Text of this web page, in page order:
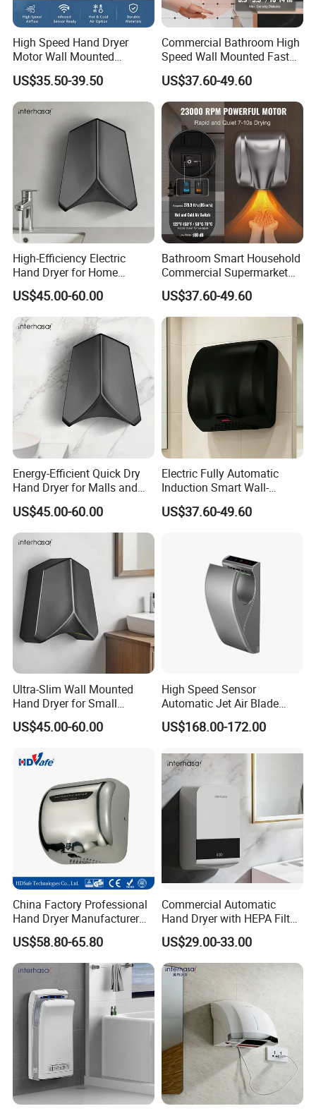
High Speed Hand Dryer
Motor Wall Mounted
Commercial Bathroom
Hand Dryer Hot & Cold Air
Option
US$35.50-39.50
Commercial Bathroom High
Speed Wall Mounted Fast
Dry Infrared Sensor Hand
Dryers
US$37.60-49.60
High-Efficiency Electric
Hand Dryer for Home
Bathroom Use
US$45.00-60.00
Bathroom Smart Household
Commercial Supermarket
Used Electric Hand Dryer
US$37.60-49.60
Energy-Efficient Quick Dry
Hand Dryer for Malls and
Offices
US$45.00-60.00
Electric Fully Automatic
Induction Smart Wall-
Mounted Hand Dryer
US$37.60-49.60
Ultra-Slim Wall Mounted
Hand Dryer for Small
Bathrooms
US$45.00-60.00
High Speed Sensor
Automatic Jet Air Blade
Hand Dryers for Bathroom
Toilet Hotel
US$168.00-172.00
China Factory Professional
Hand Dryer Manufacturer
Automatic Stainless Steel
Hand Dryer
US$58.80-65.80
Commercial Automatic
Hand Dryer with HEPA Filter,
99.9% Bacteria Removal,
Wall Mounted Sensor Hand
Dryer, Quiet & Fast Drying
for Public Restrooms
US$29.00-33.00